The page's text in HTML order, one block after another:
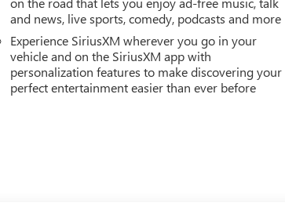
and news, live sports, comedy, podcasts and more
Experience SiriusXM wherever you go in your
vehicle and on the SiriusXM app with
personalization features to make discovering your
perfect entertainment easier than ever before